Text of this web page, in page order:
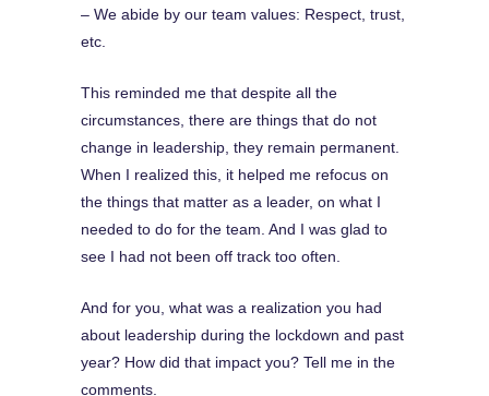
– We abide by our team values: Respect, trust,
etc.
This reminded me that despite all the
circumstances, there are things that do not
change in leadership, they remain permanent.
When I realized this, it helped me refocus on
the things that matter as a leader, on what I
needed to do for the team. And I was glad to
see I had not been off track too often.
And for you, what was a realization you had
about leadership during the lockdown and past
year? How did that impact you? Tell me in the
comments.